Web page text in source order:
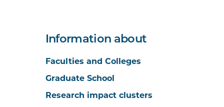
Information about
Faculties and Colleges
Graduate School
Research impact clusters